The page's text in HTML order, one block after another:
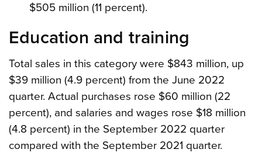
$505 million (11 percent).
Education and training
Total sales in this category were $843 million, up
$39 million (4.9 percent) from the June 2022
quarter. Actual purchases rose $60 million (22
percent), and salaries and wages rose $18 million
(4.8 percent) in the September 2022 quarter
compared with the September 2021 quarter.